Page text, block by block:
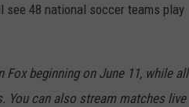
see 48 national soccer teams play
beginning on June 11, while all
You can also stream matches live